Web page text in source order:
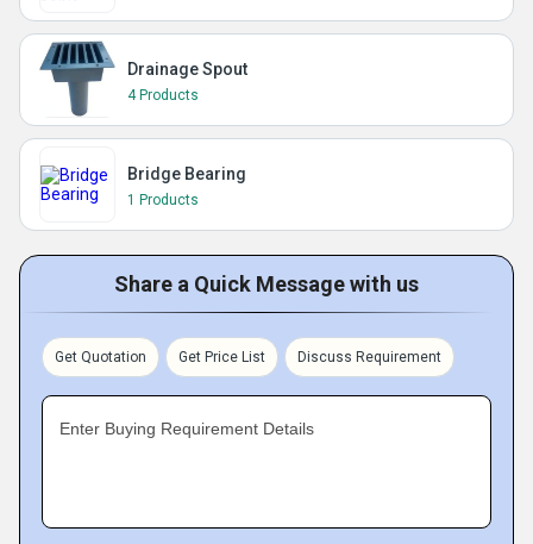
Drainage Spout
4 Products
Bridge Bearing
1 Products
Share a Quick Message with us
Get Quotation Get Price List Discuss Requirement
Enter Buying Requirement Details